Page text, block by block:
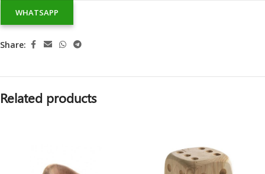
WHATSAPP
Share:
Related products